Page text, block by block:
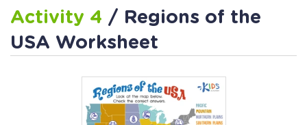
Activity 4 / Regions of the
USA Worksheet